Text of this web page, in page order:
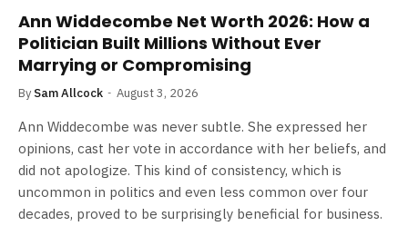
Ann Widdecombe Net Worth 2026: How a
Politician Built Millions Without Ever
Marrying or Compromising
By Sam Allcock August 3, 2026
Ann Widdecombe was never subtle. She expressed her
opinions, cast her vote in accordance with her beliefs, and
did not apologize. This kind of consistency, which is
uncommon in politics and even less common over four
decades, proved to be surprisingly beneficial for business.